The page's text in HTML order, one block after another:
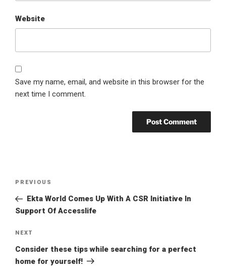
Website
Save my name, email, and website in this browser for the
next time I comment.
Post
Previous
Post
PREVIOUS
Ekta World Comes Up With A CSR Initiative In
Support Of Accesslife
Next
Post
NEXT
Consider these tips while searching for a perfect
home for yourself!